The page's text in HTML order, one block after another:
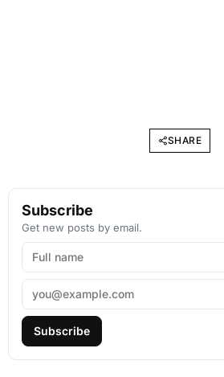
SHARE
Subscribe
Get new posts by email.
Subscribe